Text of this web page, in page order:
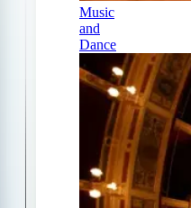
Music
and
Dance